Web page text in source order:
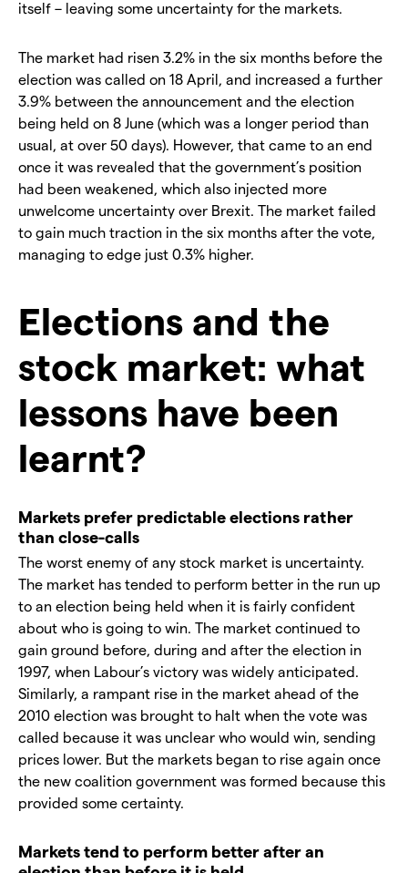
itself – leaving some uncertainty for the markets.
The market had risen 3.2% in the six months before the
election was called on 18 April, and increased a further
3.9% between the announcement and the election
being held on 8 June (which was a longer period than
usual, at over 50 days). However, that came to an end
once it was revealed that the government’s position
had been weakened, which also injected more
unwelcome uncertainty over Brexit. The market failed
to gain much traction in the six months after the vote,
managing to edge just 0.3% higher.
Elections and the
stock market: what
lessons have been
learnt?
Markets prefer predictable elections rather
than close-calls
The worst enemy of any stock market is uncertainty.
The market has tended to perform better in the run up
to an election being held when it is fairly confident
about who is going to win. The market continued to
gain ground before, during and after the election in
1997, when Labour’s victory was widely anticipated.
Similarly, a rampant rise in the market ahead of the
2010 election was brought to halt when the vote was
called because it was unclear who would win, sending
prices lower. But the markets began to rise again once
the new coalition government was formed because this
provided some certainty.
Markets tend to perform better after an